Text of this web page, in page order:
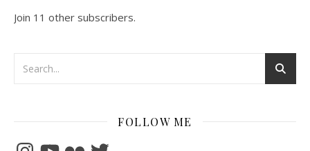
Join 11 other subscribers.
FOLLOW ME
InstagramYouTubeFlickrTwitter